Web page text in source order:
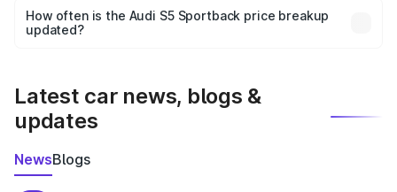
accessories, or different insurance plans, which will adjust
the final breakup.
How often is the Audi S5 Sportback price breakup
updated?
Latest car news, blogs &
updates
NewsBlogs